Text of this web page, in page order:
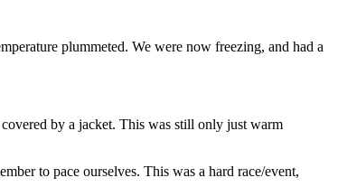
plummeted. We were now freezing, and had a
by a jacket. This was still only just warm
to pace ourselves. This was a hard race/event,